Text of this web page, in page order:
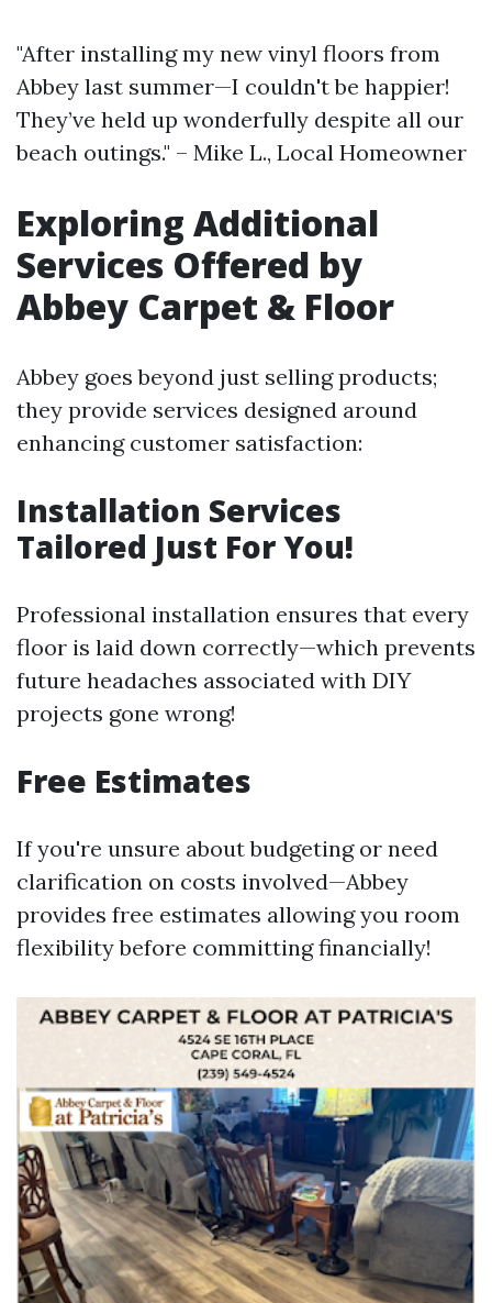
"After installing my new vinyl floors from
Abbey last summer—I couldn't be happier!
They’ve held up wonderfully despite all our
beach outings." – Mike L., Local Homeowner
Exploring Additional
Services Offered by
Abbey Carpet & Floor
Abbey goes beyond just selling products;
they provide services designed around
enhancing customer satisfaction:
Installation Services
Tailored Just For You!
Professional installation ensures that every
floor is laid down correctly—which prevents
future headaches associated with DIY
projects gone wrong!
Free Estimates
If you're unsure about budgeting or need
clarification on costs involved—Abbey
provides free estimates allowing you room
flexibility before committing financially!